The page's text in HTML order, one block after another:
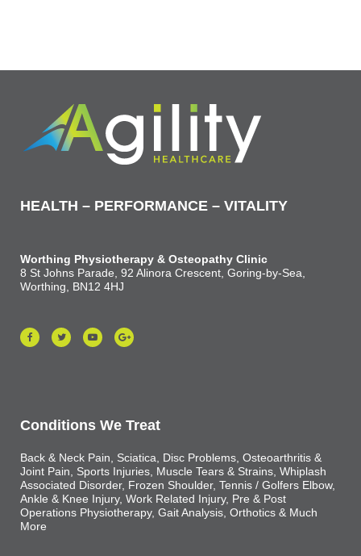
HEALTH – PERFORMANCE – VITALITY
Worthing Physiotherapy & Osteopathy Clinic
8 St Johns Parade, 92 Alinora Crescent, Goring-by-Sea,
Worthing, BN12 4HJ
Conditions We Treat
Back & Neck Pain, Sciatica, Disc Problems, Osteoarthritis &
Joint Pain, Sports Injuries, Muscle Tears & Strains, Whiplash
Associated Disorder, Frozen Shoulder, Tennis / Golfers Elbow,
Ankle & Knee Injury, Work Related Injury, Pre & Post
Operations Physiotherapy, Gait Analysis, Orthotics & Much
More